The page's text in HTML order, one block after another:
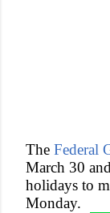
The Federal
March 30
holidays to
Monday.